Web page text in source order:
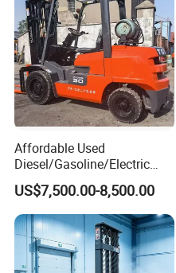
Affordable Used
Diesel/Gasoline/Electric
Toyota/Heli/Hangcha/Kom
atsu Manitou Telehandler
Forklift Truck with
2.5/3/4/5/7/10/15/16/25/
30-Ton Pallet Truck
US$7,500.00-8,500.00